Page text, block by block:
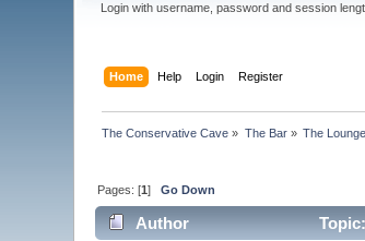
Login with username, password and session
Home Help Login Register
The Conservative Cave » The Bar» The Lounge
Pages: [1]Go Down
Author